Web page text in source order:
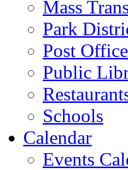
Mass
Park
Post Office
Public
Schools
Calendar
Events